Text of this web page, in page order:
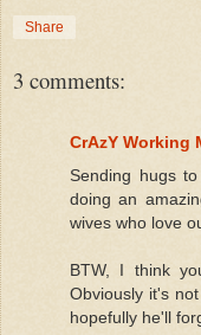
Share
3 comments:
CrAzY Working
Sending hugs
doing an
wives who love
BTW, I think
Obviously it's
hopefully he'll